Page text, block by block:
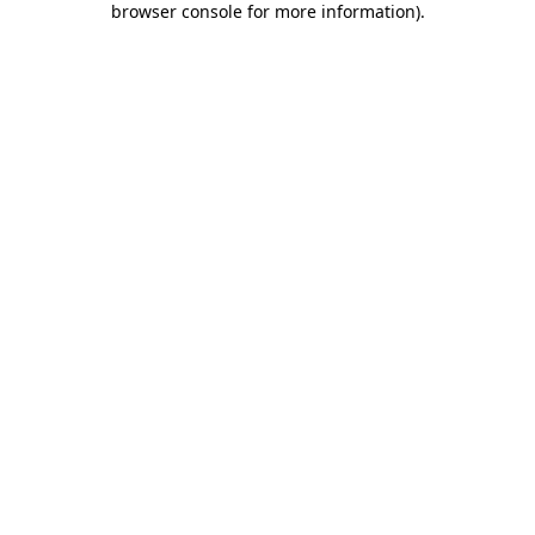
browser console for more information).